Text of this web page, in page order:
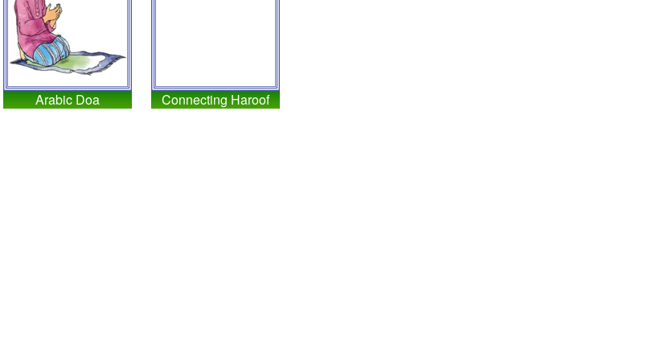
Arabic Doa Connecting Haroof